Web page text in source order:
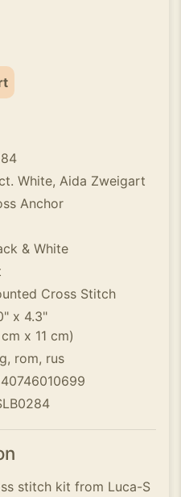
White, Aida Zweigart
Anchor
& White
Cross Stitch
x 4.3"
x 11 cm)
rom, rus
stitch kit from Luca-S